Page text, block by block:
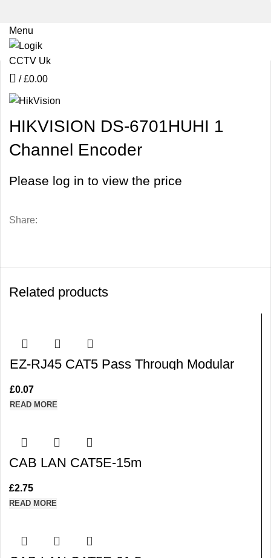
Menu
/ £0.00
HIKVISION DS-6701HUHI 1
Channel Encoder
Please log in to view the price
Share:
Related products
EZ-RJ45 CAT5 Pass Through Modular
£0.07
READ MORE
CAB LAN CAT5E-15m
£2.75
READ MORE